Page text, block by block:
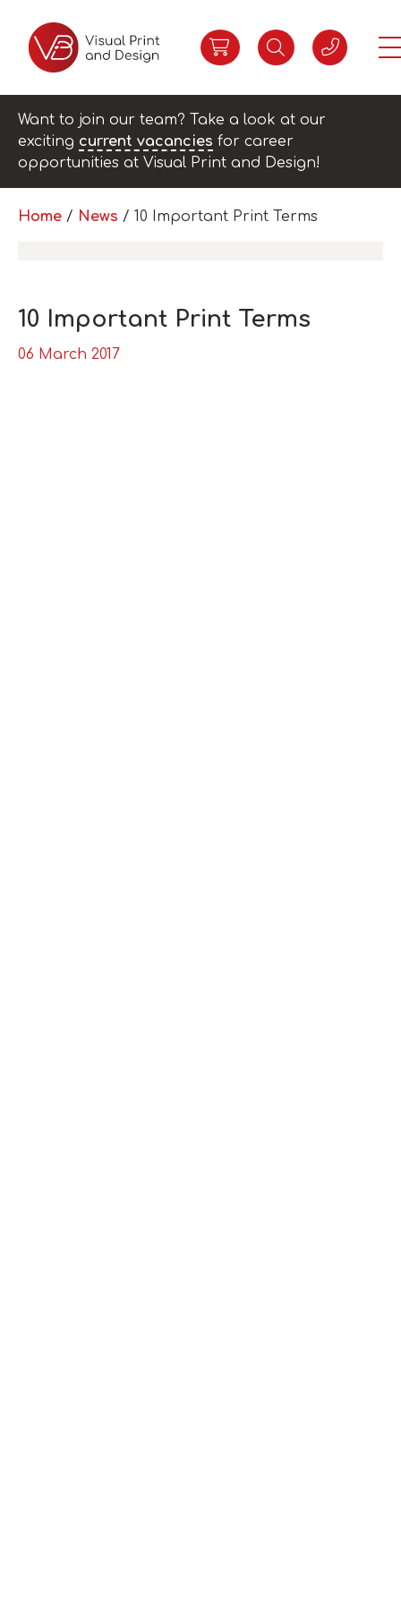
Want to join our team? Take a look at our
exciting current vacancies for career
opportunities at Visual Print and Design!
Home / News / 10 Important Print Terms
10 Important Print Terms
06 March 2017